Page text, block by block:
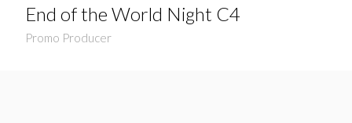
End of the World Night C4
Promo Producer